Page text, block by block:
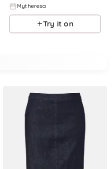
Mytheresa
Try it on